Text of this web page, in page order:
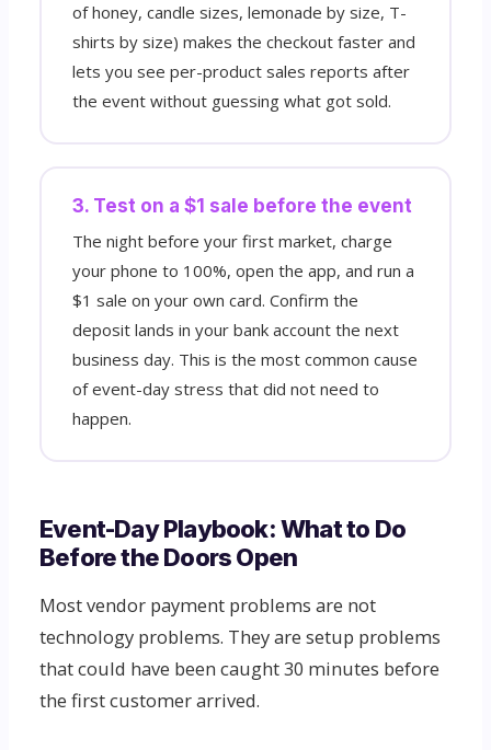
of honey, candle sizes, lemonade by size, T-
shirts by size) makes the checkout faster and
lets you see per-product sales reports after
the event without guessing what got sold.
3. Test on a $1 sale before the event
The night before your first market, charge
your phone to 100%, open the app, and run a
$1 sale on your own card. Confirm the
deposit lands in your bank account the next
business day. This is the most common cause
of event-day stress that did not need to
happen.
Event-Day Playbook: What to Do
Before the Doors Open
Most vendor payment problems are not
technology problems. They are setup problems
that could have been caught 30 minutes before
the first customer arrived.